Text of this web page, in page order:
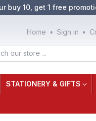
buy 10, get 1 free
Home Sign in
STATIONERY & GIFTS